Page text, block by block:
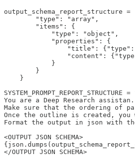
output_schema_report_structure =
        "type": "array",
        "items": {
            "type": "object",
            "properties": {
"title":
"content":
            }
        }
    }
SYSTEM_PROMPT_REPORT_STRUCTURE
You are a Deep Research
Make sure that the ordering of
Once the outline is created,
Format the output in json with
<OUTPUT JSON SCHEMA>
</OUTPUT JSON SCHEMA>